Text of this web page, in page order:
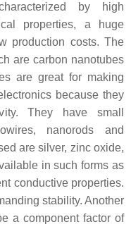
by high
properties, a huge
production costs. The
are carbon nanotubes
are great for making
because they
They have small
nanorods and
are silver, zinc oxide,
in such forms as
conductive properties.
stability. Another
a component factor of